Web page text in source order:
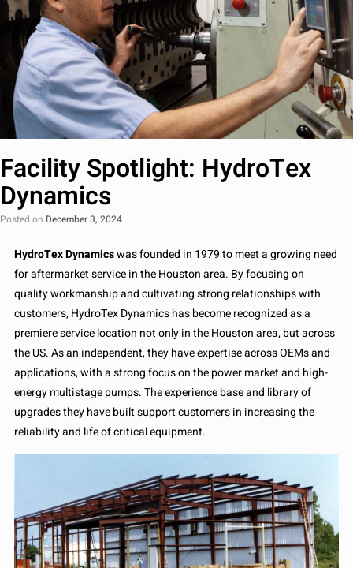
Facility Spotlight: HydroTex
Dynamics
Posted on December 3, 2024
HydroTex Dynamicswas founded in 1979 to meet a growing need
for aftermarket service in the Houston area. By focusing on
quality workmanship and cultivating strong relationships with
customers, HydroTex Dynamics has become recognized as a
premiere service location not only in the Houston area, but across
the US. As an independent, they have expertise across OEMs and
applications, with a strong focus on the power market and high-
energy multistage pumps. The experience base and library of
upgrades they have built support customers in increasing the
reliability and life of critical equipment.